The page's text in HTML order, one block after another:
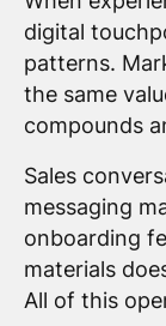
digital
patterns.
the same
compounds
Sales
messaging
onboarding
materials
All of this